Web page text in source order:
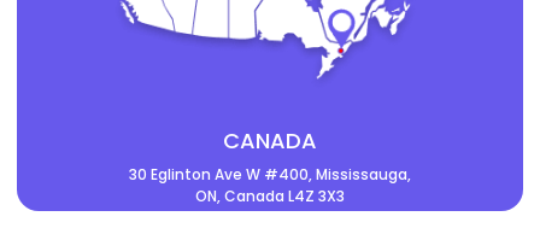
CANADA
30 Eglinton Ave W #400, Mississauga,
ON, Canada L4Z 3X3